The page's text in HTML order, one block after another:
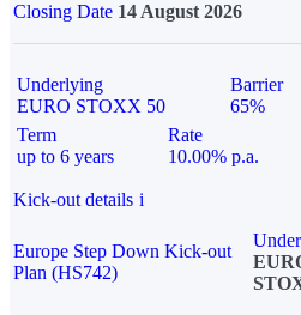
Closing Date 14 August 2026
Underlying
EURO STOXX 50
Barrier
65%
Term
up to 6 years
Rate
10.00% p.a.
Kick-out details i
Europe Step Down Kick-out
Plan (HS742)